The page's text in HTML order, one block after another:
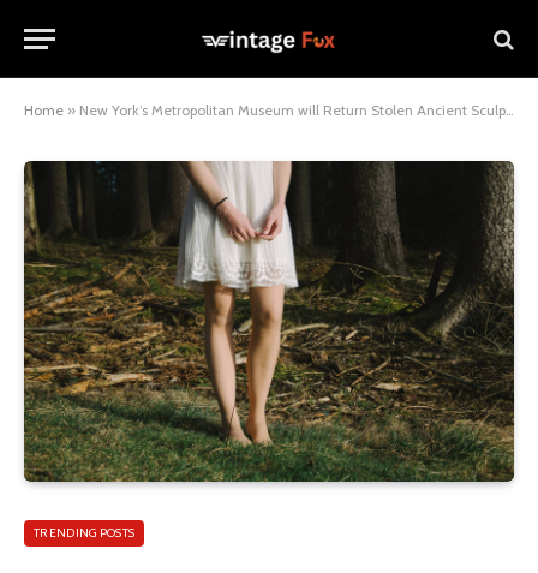
Home » New York’s Metropolitan Museum will Return Stolen Ancient Sculptures
TRENDING POSTS